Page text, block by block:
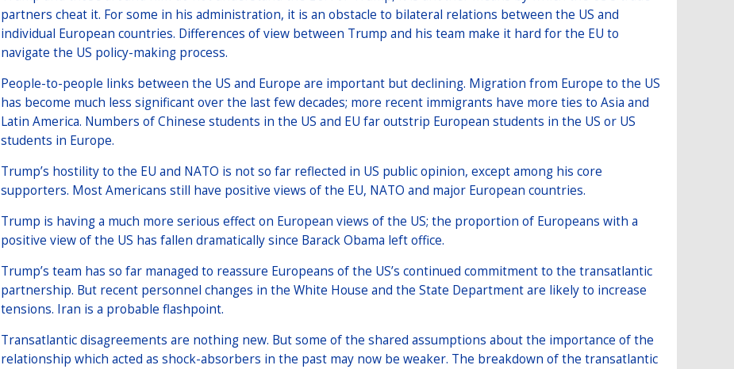
partners cheat it. For some in his administration, it is an obstacle to bilateral relations between the US and
individual European countries. Differences of view between Trump and his team make it hard for the EU to
navigate the US policy-making process.
People-to-people links between the US and Europe are important but declining. Migration from Europe to the US
has become much less significant over the last few decades; more recent immigrants have more ties to Asia and
Latin America. Numbers of Chinese students in the US and EU far outstrip European students in the US or US
students in Europe.
Trump’s hostility to the EU and NATO is not so far reflected in US public opinion, except among his core
supporters. Most Americans still have positive views of the EU, NATO and major European countries.
Trump is having a much more serious effect on European views of the US; the proportion of Europeans with a
positive view of the US has fallen dramatically since Barack Obama left office.
Trump’s team has so far managed to reassure Europeans of the US’s continued commitment to the transatlantic
partnership. But recent personnel changes in the White House and the State Department are likely to increase
tensions. Iran is a probable flashpoint.
Transatlantic disagreements are nothing new. But some of the shared assumptions about the importance of the
relationship which acted as shock-absorbers in the past may now be weaker. The breakdown of the transatlantic